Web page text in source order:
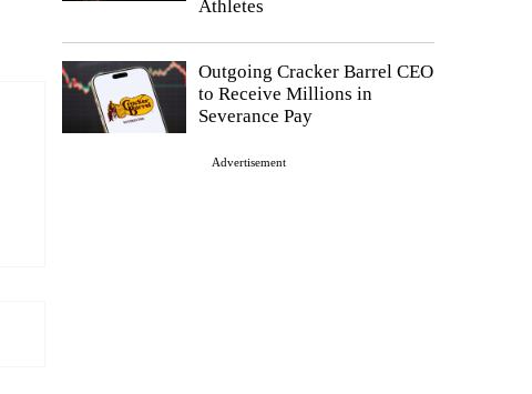
Athletes
Outgoing Cracker Barrel CEO
to Receive Millions in
Severance Pay
Advertisement